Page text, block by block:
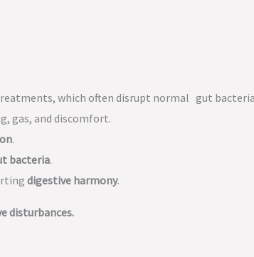
which often disrupt normal gut
gas, and discomfort.
.
bacteria.
digestive harmony.
disturbances.